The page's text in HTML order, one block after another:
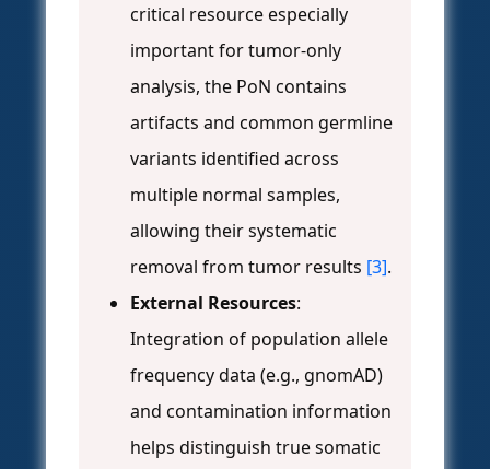
critical resource especially
important for tumor-only
analysis, the PoN contains
artifacts and common germline
variants identified across
multiple normal samples,
allowing their systematic
removal from tumor results [3].
External Resources:
Integration of population allele
frequency data (e.g., gnomAD)
and contamination information
helps distinguish true somatic